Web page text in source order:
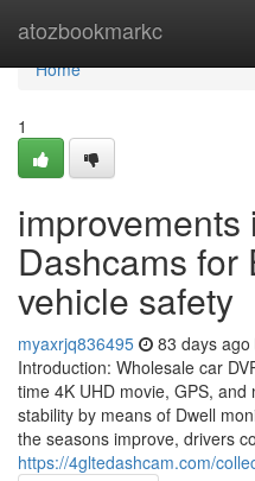
atozbookmarkc
Home
Home
1
improvements
Dashcams for
vehicle safety
myaxrjq836495 83 days ago
Introduction: Wholesale car
time 4K UHD movie, GPS,
stability by means of Dwell
the seasons improve, drivers
https://4gltedashcam.com/